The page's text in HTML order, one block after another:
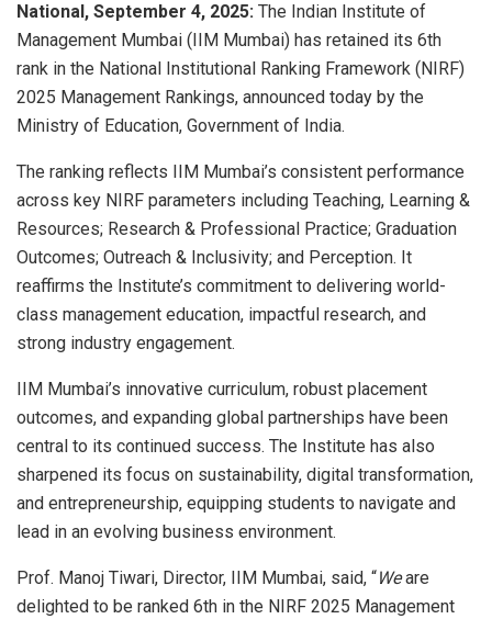
National, September 4, 2025: The Indian Institute of
Management Mumbai (IIM Mumbai) has retained its 6th
rank in the National Institutional Ranking Framework (NIRF)
2025 Management Rankings, announced today by the
Ministry of Education, Government of India.
The ranking reflects IIM Mumbai’s consistent performance
across key NIRF parameters including Teaching, Learning &
Resources; Research & Professional Practice; Graduation
Outcomes; Outreach & Inclusivity; and Perception. It
reaffirms the Institute’s commitment to delivering world-
class management education, impactful research, and
strong industry engagement.
IIM Mumbai’s innovative curriculum, robust placement
outcomes, and expanding global partnerships have been
central to its continued success. The Institute has also
sharpened its focus on sustainability, digital transformation,
and entrepreneurship, equipping students to navigate and
lead in an evolving business environment.
Prof. Manoj Tiwari, Director, IIM Mumbai, said, “Weare
delighted to be ranked 6th in the NIRF 2025 Management